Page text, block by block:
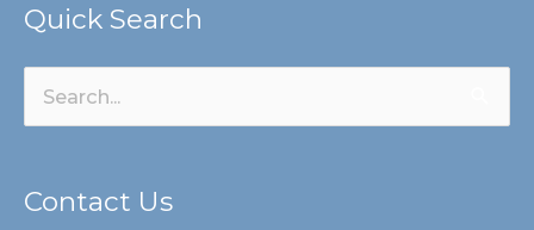
Quick Search
Search
for:
Contact Us